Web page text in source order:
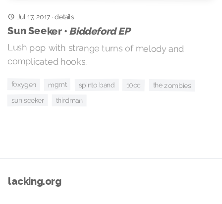
Jul 17, 2017·details
Sun Seeker • Biddeford EP
Lush pop with strange turns of melody and
complicated hooks.
foxygen mgmt spinto band 10cc the zombies
sun seeker thirdman
lacking.org